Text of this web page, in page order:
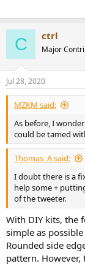
C ctrl
Major
Jul 28, 2020
MZKM said:
As before, I
could be tamed
Thomas_A said:
I doubt there is a
help some +
of the tweeter.
With DIY kits, the
simple as
Rounded side
pattern. However,